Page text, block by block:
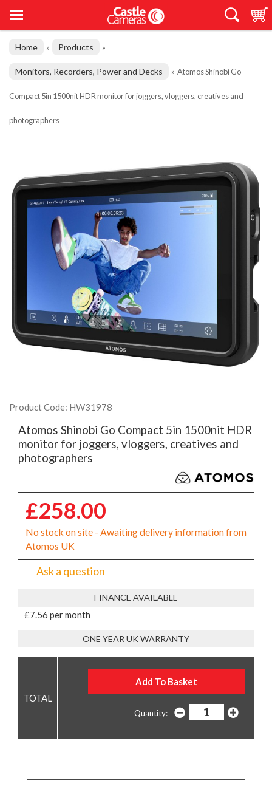
Home » Products »
Monitors, Recorders, Power and Decks » Atomos Shinobi Go
Compact 5in 1500nit HDR monitor for joggers, vloggers, creatives and
photographers
Product Code: HW31978
Atomos Shinobi Go Compact 5in 1500nit HDR
monitor for joggers, vloggers, creatives and
photographers
£258.00
No stock on site - Awaiting delivery information from
Atomos UK
Ask a question
FINANCE AVAILABLE
£7.56 per month
ONE YEAR UK WARRANTY
Quantity: